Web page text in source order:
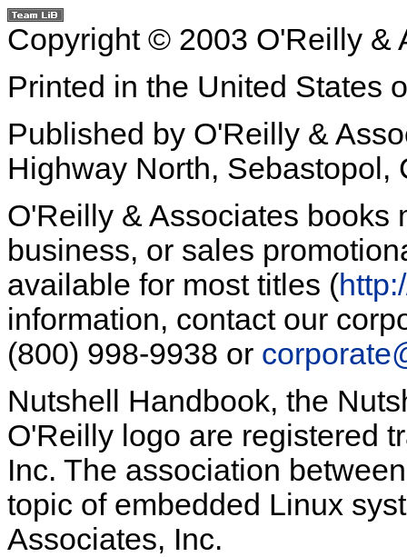
Copyright © 2003 O'Reilly &
Printed in the United States
Published by O'Reilly &
Highway North, Sebastopol,
O'Reilly & Associates books
business, or sales
available for most titles (
information, contact our
(800) 998-9938 or
Nutshell Handbook, the
O'Reilly logo are registered
Inc. The association
topic of embedded Linux
Associates, Inc.